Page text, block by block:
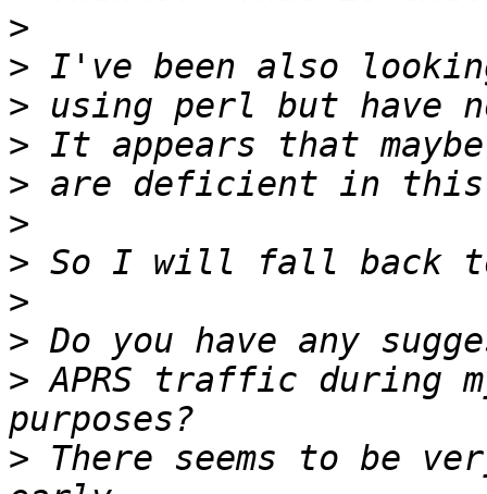
>
>
>
>
>
>
>
>
>
> APRS traffic during
> There seems to be